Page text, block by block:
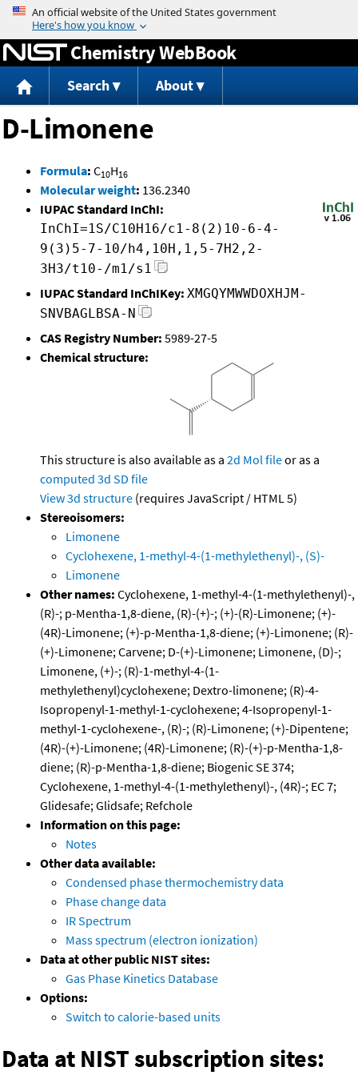
Jump to content
Chemistry WebBook
Search About
D-Limonene
Formula: C10H16
Molecular weight: 136.2340
IUPAC Standard InChI:
InChI=1S/C10H16/c1-8(2)10-6-4-
9(3)5-7-10/h4,10H,1,5-7H2,2-
3H3/t10-/m1/s1
IUPAC Standard InChIKey: XMGQYMWWDOXHJM-
SNVBAGLBSA-N
CAS Registry Number: 5989-27-5
Chemical structure:
This structure is also available as a 2d Mol fileor as a
computed 3d SD file
View 3d structure (requires JavaScript / HTML 5)
Stereoisomers:
Limonene
Cyclohexene, 1-methyl-4-(1-methylethenyl)-, (S)-
Limonene
Other names: Cyclohexene, 1-methyl-4-(1-methylethenyl)-,
(R)-; p-Mentha-1,8-diene, (R)-(+)-; (+)-(R)-Limonene; (+)-
(4R)-Limonene; (+)-p-Mentha-1,8-diene; (+)-Limonene; (R)-
(+)-Limonene; Carvene; D-(+)-Limonene; Limonene, (D)-;
Limonene, (+)-; (R)-1-methyl-4-(1-
methylethenyl)cyclohexene; Dextro-limonene; (R)-4-
Isopropenyl-1-methyl-1-cyclohexene; 4-Isopropenyl-1-
methyl-1-cyclohexene-, (R)-; (R)-Limonene; (+)-Dipentene;
(4R)-(+)-Limonene; (4R)-Limonene; (R)-(+)-p-Mentha-1,8-
diene; (R)-p-Mentha-1,8-diene; Biogenic SE 374;
Cyclohexene, 1-methyl-4-(1-methylethenyl)-, (4R)-; EC 7;
Glidesafe; Glidsafe; Refchole
Information on this page:
Notes
Other data available:
Condensed phase thermochemistry data
Phase change data
IR Spectrum
Mass spectrum (electron ionization)
Data at other public NIST sites:
Gas Phase Kinetics Database
Options:
Switch to calorie-based units
Data at NIST subscription sites: